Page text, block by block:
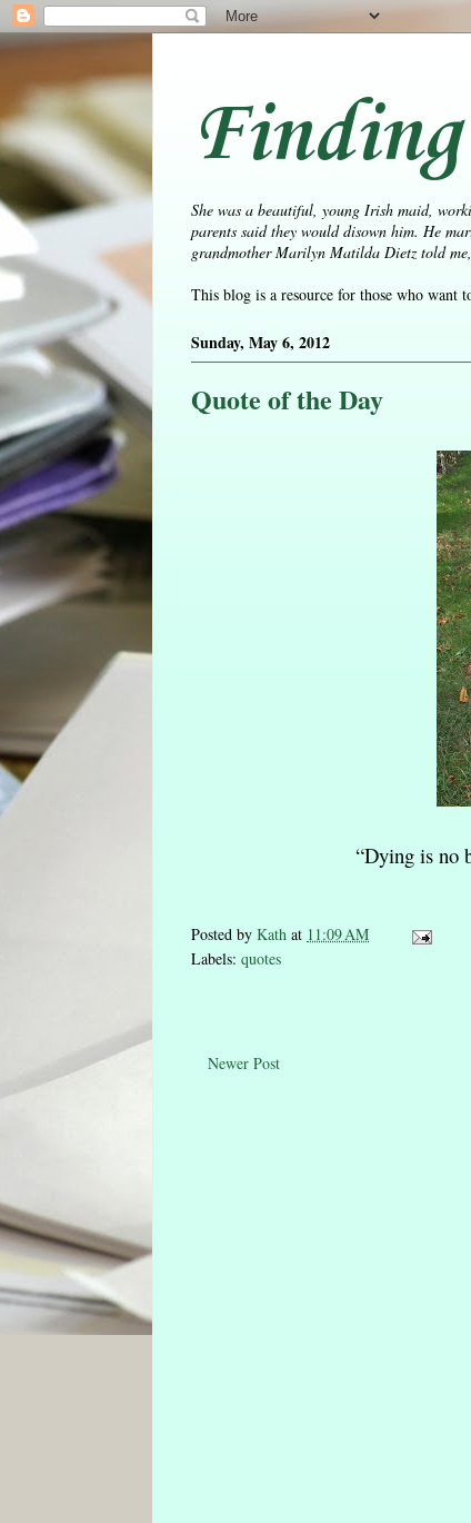
She was a beautiful, young Irish maid,
parents said they would disown him. He
grandmother Marilyn Matilda Dietz told
This blog is a resource for those who want
Sunday, May 6, 2012
Quote of the Day
“Dying is no
Posted by Kath at 11:09 AM
Labels: quotes
Newer Post